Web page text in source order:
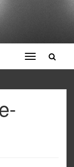
Toggle
navigation